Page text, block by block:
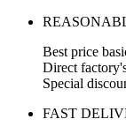
Best price
Direct
Special
FAST